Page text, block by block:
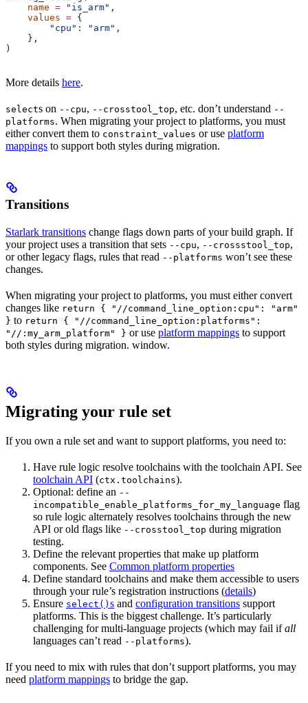
    name
= "is_arm" ,
    values
= {
        "cpu"
: "arm" ,
    },
)
More details here.
selects on --cpu, --crosstool_top, etc. don’t understand --
platforms. When migrating your project to platforms, you must
either convert them to constraint_values or use platform
mappings to support both styles during migration.
Transitions
Starlark transitions change flags down parts of your build graph. If
your project uses a transition that sets --cpu, --crossstool_top,
or other legacy flags, rules that read --platforms won’t see these
changes.
When migrating your project to platforms, you must either convert
changes like return { "//command_line_option:cpu": "arm"
} to return { "//command_line_option:platforms":
"//:my_arm_platform" } or use platform mappings to support
both styles during migration. window.
Migrating your rule set
If you own a rule set and want to support platforms, you need to:
Have rule logic resolve toolchains with the toolchain API. See
toolchain API (ctx.toolchains).
Optional: define an --
incompatible_enable_platforms_for_my_language flag
so rule logic alternately resolves toolchains through the new
API or old flags like --crosstool_top during migration
testing.
Define the relevant properties that make up platform
components. See Common platform properties
Define standard toolchains and make them accessible to users
through your rule’s registration instructions (details)
Ensure select() s and configuration transitions support
platforms. This is the biggest challenge. It’s particularly
challenging for multi-language projects (which may fail ifall
languages can’t read --platforms).
If you need to mix with rules that don’t support platforms, you may
need platform mappings to bridge the gap.